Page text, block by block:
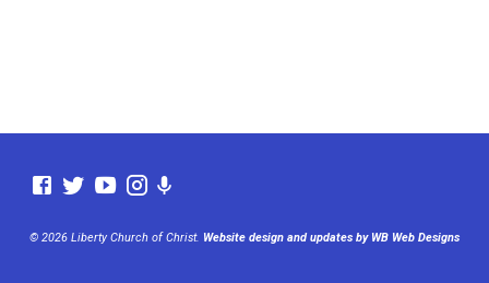
© 2026 Liberty Church of Christ. Website design and updates by WB Web Designs